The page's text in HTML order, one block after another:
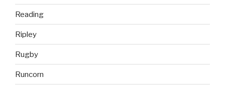
Reading
Ripley
Rugby
Runcorn